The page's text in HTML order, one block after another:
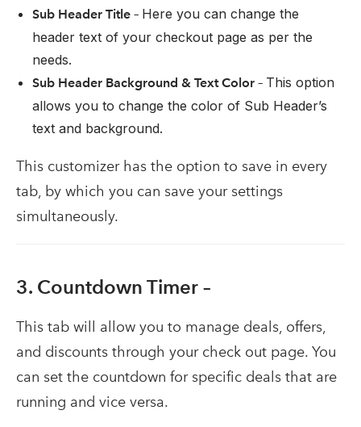
Sub Header Title – Here you can change the
header text of your checkout page as per the
needs.
Sub Header Background & Text Color – This option
allows you to change the color of Sub Header’s
text and background.
This customizer has the option to save in every
tab, by which you can save your settings
simultaneously.
3. Countdown Timer –
This tab will allow you to manage deals, offers,
and discounts through your check out page. You
can set the countdown for specific deals that are
running and vice versa.